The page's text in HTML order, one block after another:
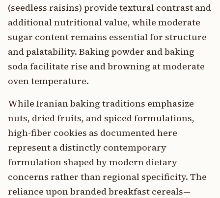
(seedless raisins) provide textural contrast and
additional nutritional value, while moderate
sugar content remains essential for structure
and palatability. Baking powder and baking
soda facilitate rise and browning at moderate
oven temperature.
While Iranian baking traditions emphasize
nuts, dried fruits, and spiced formulations,
high-fiber cookies as documented here
represent a distinctly contemporary
formulation shaped by modern dietary
concerns rather than regional specificity. The
reliance upon branded breakfast cereals—